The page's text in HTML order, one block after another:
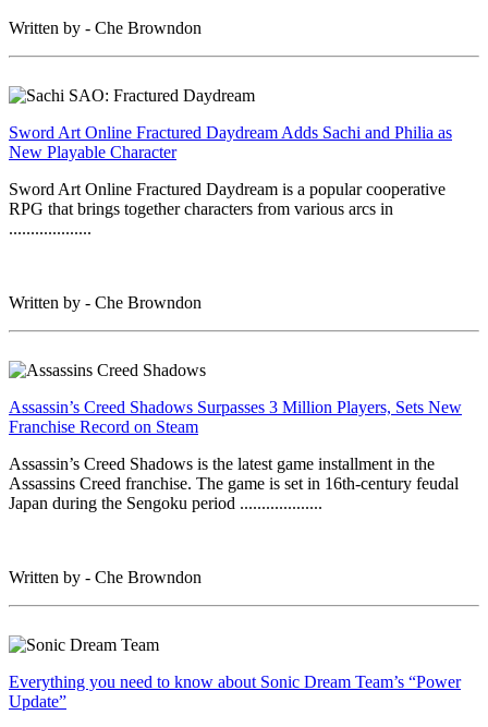
Written by - Che Browndon
Sword Art Online Fractured Daydream Adds Sachi and Philia as
New Playable Character
Sword Art Online Fractured Daydream is a popular cooperative
RPG that brings together characters from various arcs in
...................
Written by - Che Browndon
Assassin’s Creed Shadows Surpasses 3 Million Players, Sets New
Franchise Record on Steam
Assassin’s Creed Shadows is the latest game installment in the
Assassins Creed franchise. The game is set in 16th-century feudal
Japan during the Sengoku period ...................
Written by - Che Browndon
Everything you need to know about Sonic Dream Team’s “Power
Update”